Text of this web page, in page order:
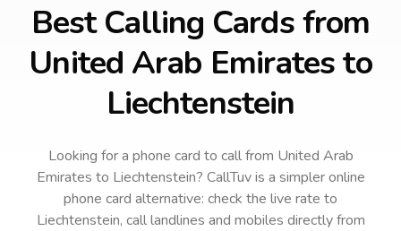
Best Calling Cards from
United Arab Emirates to
Liechtenstein
Looking for a phone card to callfrom United Arab
Emirates to Liechtenstein? CallTuv is a simpler online
phone card alternative: check the live rate to
Liechtenstein, call landlines and mobiles directly from